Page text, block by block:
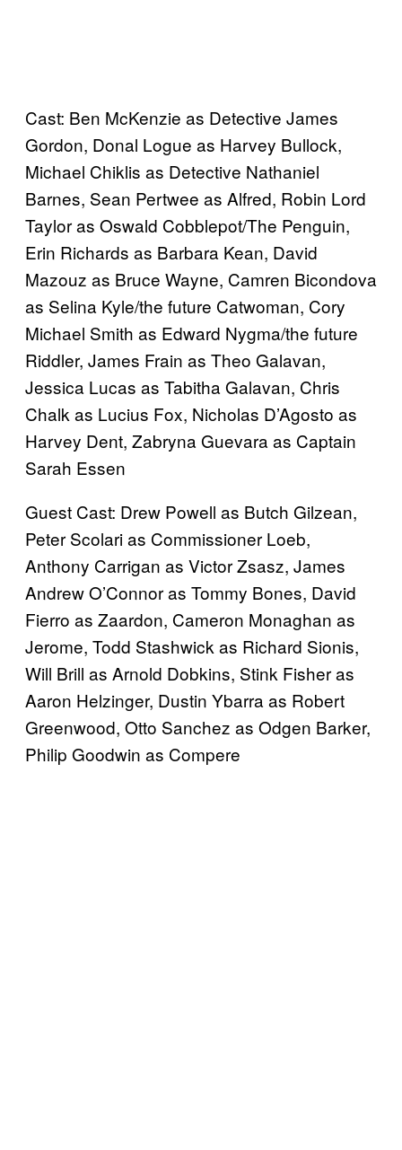
Cast: Ben McKenzie as Detective James
Gordon, Donal Logue as Harvey Bullock,
Michael Chiklis as Detective Nathaniel
Barnes, Sean Pertwee as Alfred, Robin Lord
Taylor as Oswald Cobblepot/The Penguin,
Erin Richards as Barbara Kean, David
Mazouz as Bruce Wayne, Camren Bicondova
as Selina Kyle/the future Catwoman, Cory
Michael Smith as Edward Nygma/the future
Riddler, James Frain as Theo Galavan,
Jessica Lucas as Tabitha Galavan, Chris
Chalk as Lucius Fox, Nicholas D’Agosto as
Harvey Dent, Zabryna Guevara as Captain
Sarah Essen
Guest Cast: Drew Powell as Butch Gilzean,
Peter Scolari as Commissioner Loeb,
Anthony Carrigan as Victor Zsasz, James
Andrew O’Connor as Tommy Bones, David
Fierro as Zaardon, Cameron Monaghan as
Jerome, Todd Stashwick as Richard Sionis,
Will Brill as Arnold Dobkins, Stink Fisher as
Aaron Helzinger, Dustin Ybarra as Robert
Greenwood, Otto Sanchez as Odgen Barker,
Philip Goodwin as Compere